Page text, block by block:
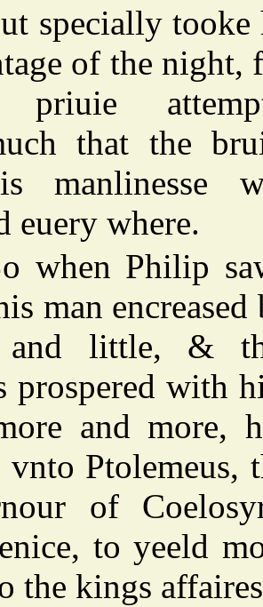
specially tooke
of the night,
priuie
that the
manlinesse
euery where.
when Philip
man encreased
little, &
prospered with
and more,
Ptolemeus,
of
to yeeld
the kings